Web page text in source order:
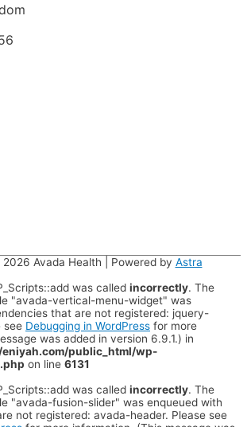
2026 Avada Health | Powered by Astra
was called incorrectly. The
"avada-vertical-menu-widget" was
that are not registered: jquery-
see Debugging in WordPress for more
was added in version 6.9.1.) in
public_html/wp-
on line 6131
was called incorrectly. The
"avada-fusion-slider" was enqueued with
not registered: avada-header. Please see